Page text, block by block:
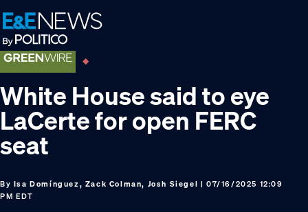
Skip
to
primary
navigation
Skip
to
main
content
Skip
to
footer
White House said to eye
LaCerte for open FERC
seat
By Isa Domínguez, Zack Colman, Josh Siegel | 07/16/2025 12:09
PM EDT